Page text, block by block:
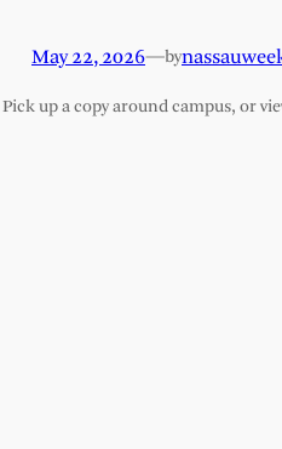
May 22, 2026—by
Pick up a copy around campus, or